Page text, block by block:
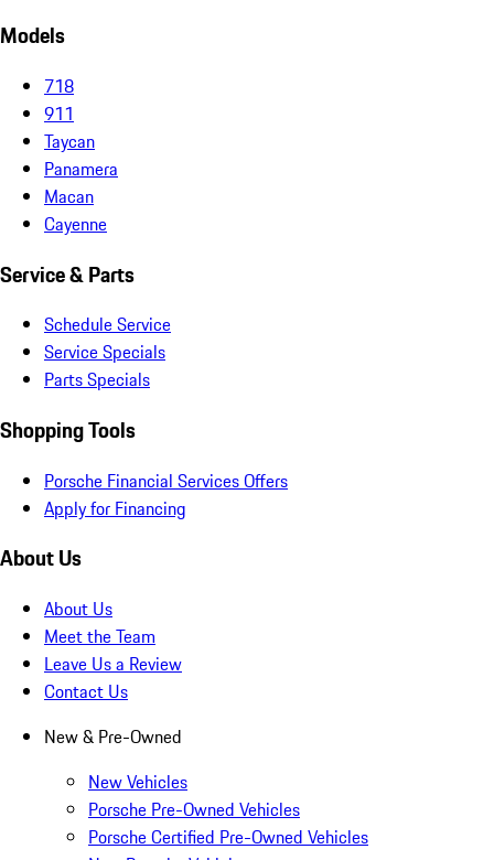
Models
718
911
Taycan
Panamera
Macan
Cayenne
Service & Parts
Schedule Service
Service Specials
Parts Specials
Shopping Tools
Porsche Financial Services Offers
Apply for Financing
About Us
About Us
Meet the Team
Leave Us a Review
Contact Us
New & Pre-Owned
New Vehicles
Porsche Pre-Owned Vehicles
Porsche Certified Pre-Owned Vehicles